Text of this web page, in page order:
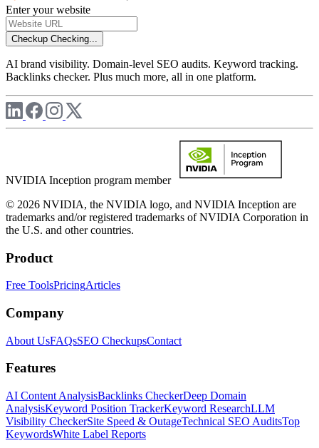
Enter your website
Checkup Checking...
AI brand visibility. Domain-level SEO audits. Keyword tracking.
Backlinks checker. Plus much more, all in one platform.
NVIDIA Inception program member
© 2026 NVIDIA, the NVIDIA logo, and NVIDIA Inception are
trademarks and/or registered trademarks of NVIDIA Corporation in
the U.S. and other countries.
Product
Free ToolsPricingArticles
Company
About UsFAQsSEO CheckupsContact
Features
AI Content AnalysisBacklinks CheckerDeep Domain
AnalysisKeyword Position TrackerKeyword ResearchLLM
Visibility CheckerSite Speed & OutageTechnical SEO AuditsTop
KeywordsWhite Label Reports